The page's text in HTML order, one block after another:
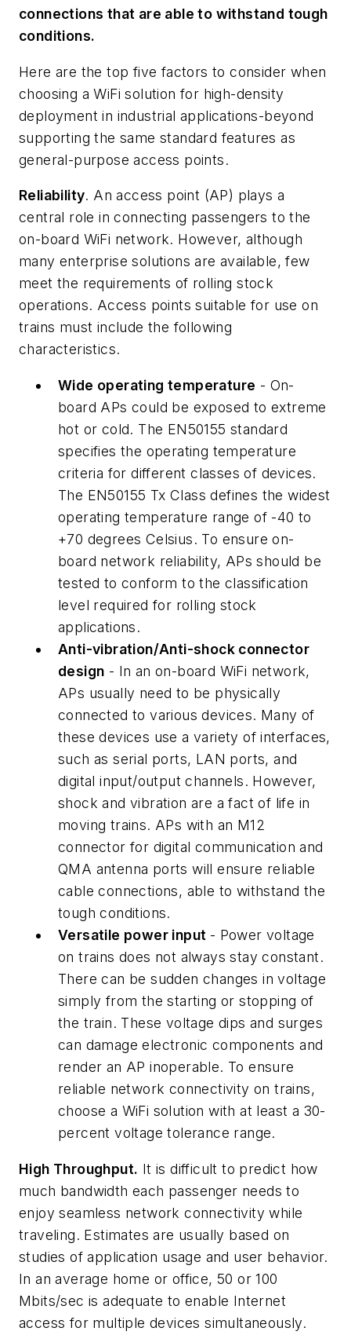
connections that are able to withstand tough
conditions.
Here are the top five factors to consider when
choosing a WiFi solution for high-density
deployment in industrial applications-beyond
supporting the same standard features as
general-purpose access points.
Reliability. An access point (AP) plays a
central role in connecting passengers to the
on-board WiFi network. However, although
many enterprise solutions are available, few
meet the requirements of rolling stock
operations. Access points suitable for use on
trains must include the following
characteristics.
Wide operating temperature - On-
board APs could be exposed to extreme
hot or cold. The EN50155 standard
specifies the operating temperature
criteria for different classes of devices.
The EN50155 Tx Class defines the widest
operating temperature range of -40 to
+70 degrees Celsius. To ensure on-
board network reliability, APs should be
tested to conform to the classification
level required for rolling stock
applications.
Anti-vibration/Anti-shock connector
design - In an on-board WiFi network,
APs usually need to be physically
connected to various devices. Many of
these devices use a variety of interfaces,
such as serial ports, LAN ports, and
digital input/output channels. However,
shock and vibration are a fact of life in
moving trains. APs with an M12
connector for digital communication and
QMA antenna ports will ensure reliable
cable connections, able to withstand the
tough conditions.
Versatile power input - Power voltage
on trains does not always stay constant.
There can be sudden changes in voltage
simply from the starting or stopping of
the train. These voltage dips and surges
can damage electronic components and
render an AP inoperable. To ensure
reliable network connectivity on trains,
choose a WiFi solution with at least a 30-
percent voltage tolerance range.
High Throughput. It is difficult to predict how
much bandwidth each passenger needs to
enjoy seamless network connectivity while
traveling. Estimates are usually based on
studies of application usage and user behavior.
In an average home or office, 50 or 100
Mbits/sec is adequate to enable Internet
access for multiple devices simultaneously.